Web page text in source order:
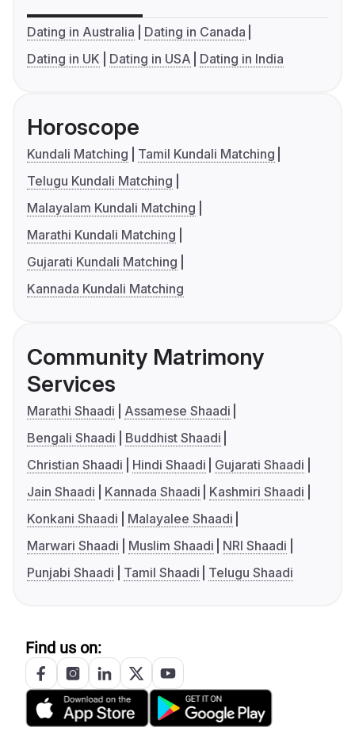
Dating in Australia
Dating in Canada
Dating in UK
Dating in USA Dating in India
Horoscope
Kundali Matching
Tamil Kundali Matching
Telugu Kundali Matching
Malayalam Kundali Matching
Marathi Kundali Matching
Gujarati Kundali Matching
Kannada Kundali Matching
Community Matrimony
Services
Marathi Shaadi
Assamese Shaadi
Bengali Shaadi
Buddhist Shaadi
Christian Shaadi
Hindi Shaadi
Gujarati Shaadi
Jain Shaadi
Kannada Shaadi
Kashmiri Shaadi
Konkani Shaadi
Malayalee Shaadi
Marwari Shaadi
Muslim Shaadi
NRI Shaadi
Punjabi Shaadi
Tamil Shaadi Telugu Shaadi
Find us on: